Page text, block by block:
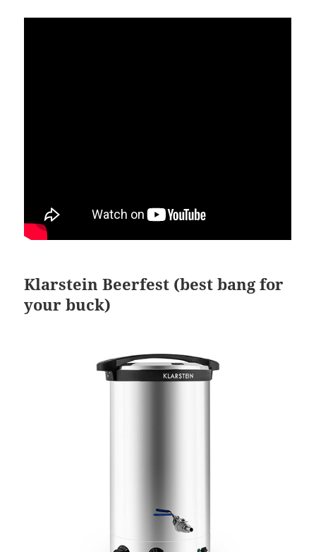
Klarstein Beerfest (best bang for
your buck)